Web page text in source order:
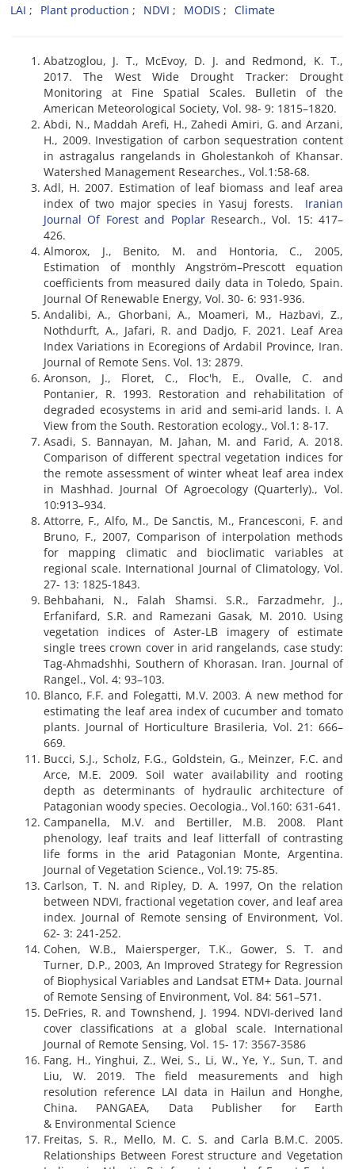
LAI
Plant production NDVI MODIS Climate
Abatzoglou, J. T., McEvoy, D. J. and Redmond, K. T.,
2017. The West Wide Drought Tracker: Drought
Monitoring at Fine Spatial Scales. Bulletin of the
American Meteorological Society, Vol. 98- 9: 1815–1820.
Abdi, N., Maddah Arefi, H., Zahedi Amiri, G. and Arzani,
H., 2009. Investigation of carbon sequestration content
in astragalus rangelands in Gholestankoh of Khansar.
Watershed Management Researches., Vol.1:58-68.
Adl, H. 2007. Estimation of leaf biomass and leaf area
index of two major species in Yasuj forests. Iranian
Journal Of Forest and Poplar Research., Vol. 15: 417–
426.
Almorox, J., Benito, M. and Hontoria, C., 2005,
Estimation of monthly Angström–Prescott equation
coefficients from measured daily data in Toledo, Spain.
Journal Of Renewable Energy, Vol. 30- 6: 931-936.
Andalibi, A., Ghorbani, A., Moameri, M., Hazbavi, Z.,
Nothdurft, A., Jafari, R. and Dadjo, F. 2021. Leaf Area
Index Variations in Ecoregions of Ardabil Province, Iran.
Journal of Remote Sens. Vol. 13: 2879.
Aronson, J., Floret, C., Floc'h, E., Ovalle, C. and
Pontanier, R. 1993. Restoration and rehabilitation of
degraded ecosystems in arid and semi‐arid lands. I. A
View from the South. Restoration ecology., Vol.1: 8-17.
Asadi, S. Bannayan, M. Jahan, M. and Farid, A. 2018.
Comparison of different spectral vegetation indices for
the remote assessment of winter wheat leaf area index
in Mashhad. Journal Of Agroecology (Quarterly)., Vol.
10:913–934.
Attorre, F., Alfo, M., De Sanctis, M., Francesconi, F. and
Bruno, F., 2007, Comparison of interpolation methods
for mapping climatic and bioclimatic variables at
regional scale. International Journal of Climatology, Vol.
27- 13: 1825-1843.
Behbahani, N., Falah Shamsi. S.R., Farzadmehr, J.,
Erfanifard, S.R. and Ramezani Gasak, M. 2010. Using
vegetation indices of Aster-LB imagery of estimate
single trees crown cover in arid rangelands, case study:
Tag-Ahmadshhi, Southern of Khorasan. Iran. Journal of
Rangel., Vol. 4: 93–103.
Blanco, F.F. and Folegatti, M.V. 2003. A new method for
estimating the leaf area index of cucumber and tomato
plants. Journal of Horticulture Brasileria, Vol. 21: 666–
669.
Bucci, S.J., Scholz, F.G., Goldstein, G., Meinzer, F.C. and
Arce, M.E. 2009. Soil water availability and rooting
depth as determinants of hydraulic architecture of
Patagonian woody species. Oecologia., Vol.160: 631-641.
Campanella, M.V. and Bertiller, M.B. 2008. Plant
phenology, leaf traits and leaf litterfall of contrasting
life forms in the arid Patagonian Monte, Argentina.
Journal of Vegetation Science., Vol.19: 75-85.
Carlson, T. N. and Ripley, D. A. 1997, On the relation
between NDVI, fractional vegetation cover, and leaf area
index. Journal of Remote sensing of Environment, Vol.
62- 3: 241-252.
Cohen, W.B., Maiersperger, T.K., Gower, S. T. and
Turner, D.P., 2003, An Improved Strategy for Regression
of Biophysical Variables and Landsat ETM+ Data. Journal
of Remote Sensing of Environment, Vol. 84: 561–571.
DeFries, R. and Townshend, J. 1994. NDVI-derived land
cover classifications at a global scale. International
Journal of Remote Sensing, Vol. 15- 17: 3567-3586
Fang, H., Yinghui, Z., Wei, S., Li, W., Ye, Y., Sun, T. and
Liu, W. 2019. The field measurements and high
resolution reference LAI data in Hailun and Honghe,
China. PANGAEA, Data Publisher for Earth
& Environmental Science
Freitas, S. R., Mello, M. C. S. and Carla B.M.C. 2005.
Relationships Between Forest structure and Vegetation